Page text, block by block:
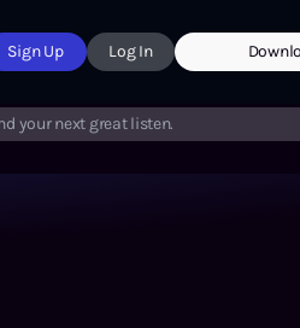
Sign Up Log In
your next great listen.